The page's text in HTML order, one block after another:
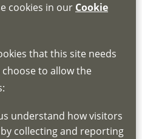
this will need
more information
cookies in our Cookie
that this site needs
to allow the
collecting and reporting